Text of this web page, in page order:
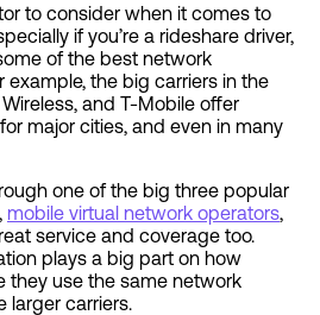
to consider when it comes to
if you’re a rideshare driver,
of the best network
example, the big carriers in the
and T-Mobile offer
major cities, and even in many
one of the big three popular
mobile virtual network operators,
service and coverage too.
plays a big part on how
they use the same network
larger carriers.